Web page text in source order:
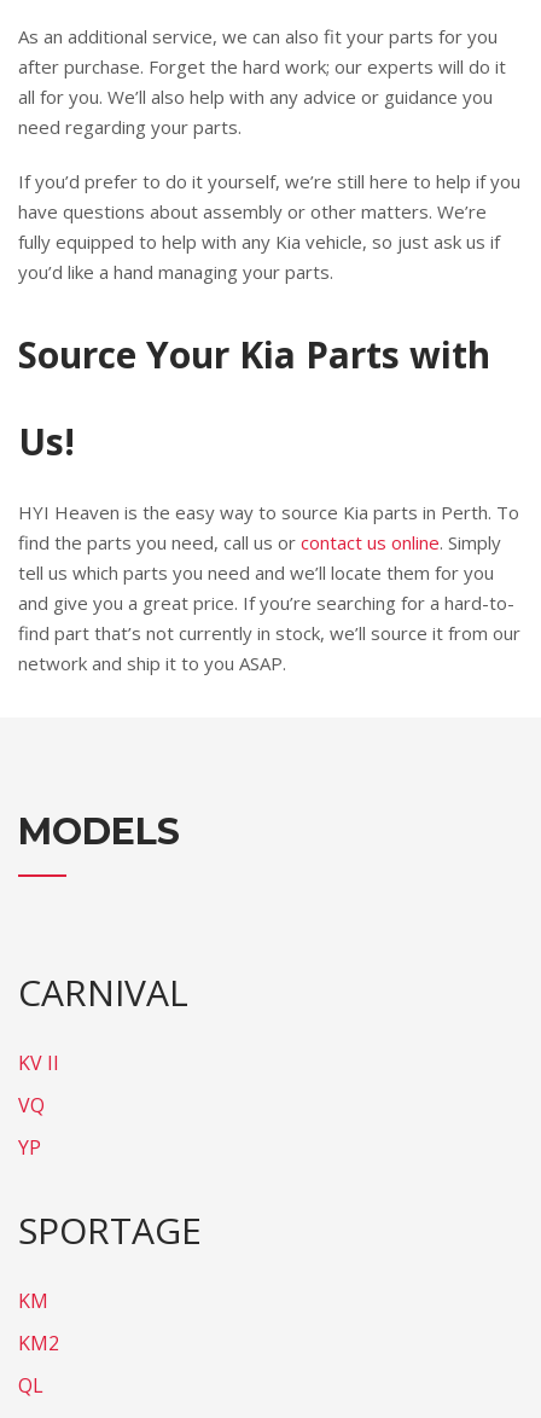
As an additional service, we can also fit your parts for you
after purchase. Forget the hard work; our experts will do it
all for you. We’ll also help with any advice or guidance you
need regarding your parts.
If you’d prefer to do it yourself, we’re still here to help if you
have questions about assembly or other matters. We’re
fully equipped to help with any Kia vehicle, so just ask us if
you’d like a hand managing your parts.
Source Your Kia Parts with
Us!
HYI Heaven is the easy way to source Kia parts in Perth. To
find the parts you need, call us or contact us online. Simply
tell us which parts you need and we’ll locate them for you
and give you a great price. If you’re searching for a hard-to-
find part that’s not currently in stock, we’ll source it from our
network and ship it to you ASAP.
MODELS
CARNIVAL
KV II
VQ
YP
SPORTAGE
KM
KM2
QL